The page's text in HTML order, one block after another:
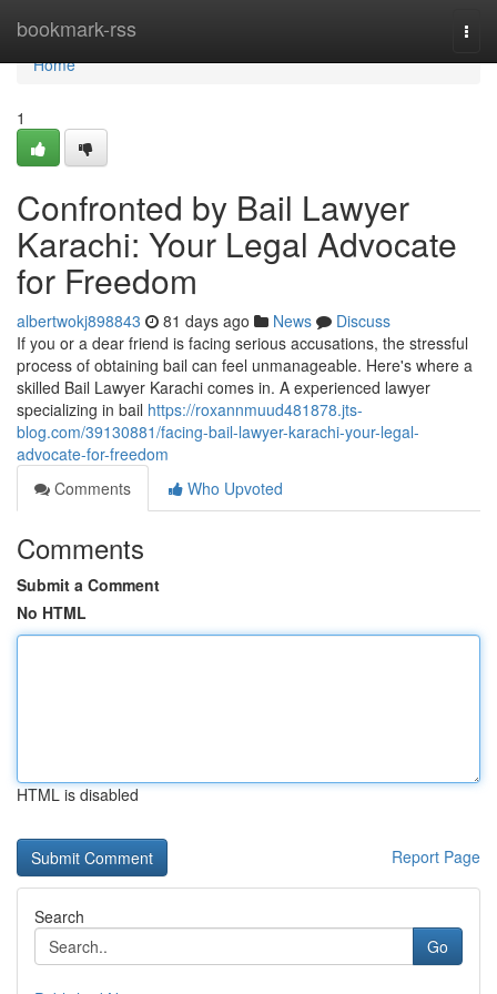
bookmark-rss
Home
Home
1
Confronted by Bail Lawyer
Karachi: Your Legal Advocate
for Freedom
albertwokj898843 81 days ago News
Discuss
If you or a dear friend is facing serious accusations, the stressful
process of obtaining bail can feel unmanageable. Here's where a
skilled Bail Lawyer Karachi comes in. A experienced lawyer
specializing in bail https://roxannmuud481878.jts-
blog.com/39130881/facing-bail-lawyer-karachi-your-legal-
advocate-for-freedom
Comments
Who Upvoted
Comments
Submit a Comment
No HTML
HTML is disabled
Report Page
Search
Go